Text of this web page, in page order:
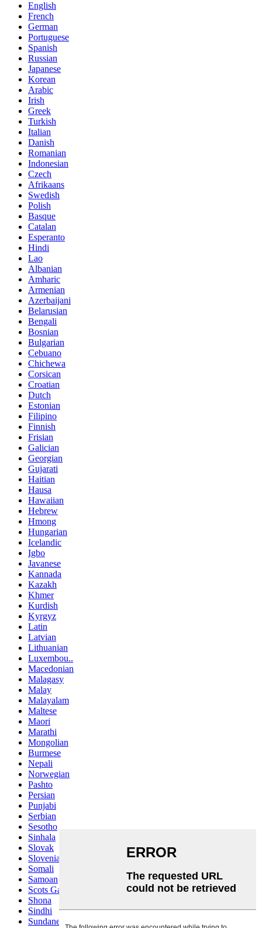
English
French
German
Portuguese
Spanish
Russian
Japanese
Korean
Arabic
Irish
Greek
Turkish
Italian
Danish
Romanian
Indonesian
Czech
Afrikaans
Swedish
Polish
Basque
Catalan
Esperanto
Hindi
Lao
Albanian
Amharic
Armenian
Azerbaijani
Belarusian
Bengali
Bosnian
Bulgarian
Cebuano
Chichewa
Corsican
Croatian
Dutch
Estonian
Filipino
Finnish
Frisian
Galician
Georgian
Gujarati
Haitian
Hausa
Hawaiian
Hebrew
Hmong
Hungarian
Icelandic
Igbo
Javanese
Kannada
Kazakh
Khmer
Kurdish
Kyrgyz
Latin
Latvian
Lithuanian
Luxembou..
Macedonian
Malagasy
Malay
Malayalam
Maltese
Maori
Marathi
Mongolian
Burmese
Nepali
Norwegian
Pashto
Persian
Punjabi
Serbian
Sesotho
Sinhala
Slovak
Slovenian
Somali
Samoan
Scots Gaelic
Shona
Sindhi
Sundanese